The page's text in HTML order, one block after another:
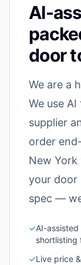
AI-
door
We are a
We use
supplier
order
New
your door
spec —
✓AI-
shortlisting
✓Live price